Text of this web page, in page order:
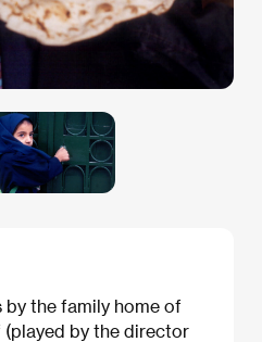
by the family home of
(played by the director